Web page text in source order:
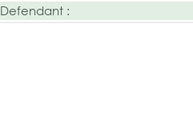
Defendant :